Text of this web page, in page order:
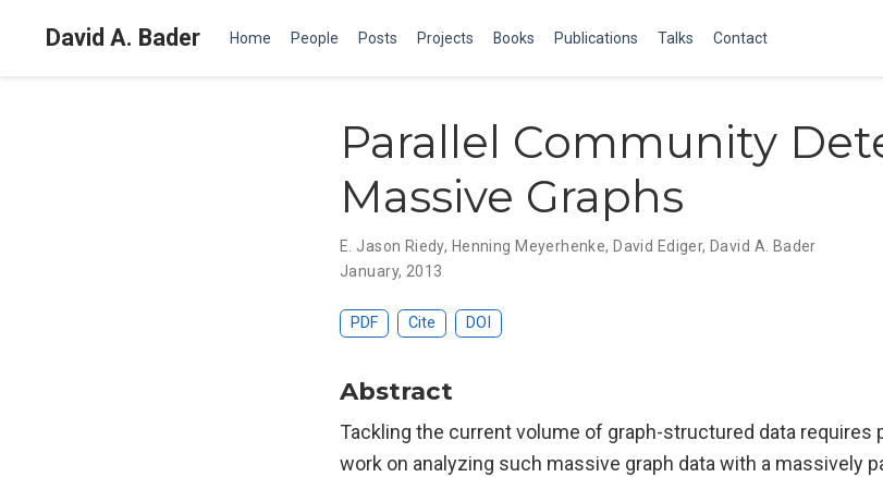
David A. Bader Home People Posts Projects Books Publications Talks Contact
Parallel Community
Massive Graphs
E. Jason Riedy, Henning Meyerhenke, David Ediger, David A. Bader
January, 2013
PDF Cite DOI
Abstract
Tackling the current volume of graph-structured data requires
work on analyzing such massive graph data with a massively